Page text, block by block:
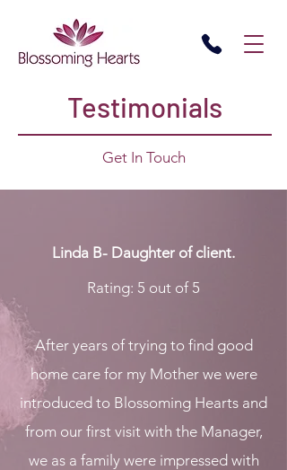
Testimonials
Get In Touch
Linda B- Daughter of client.
Rating: 5 out of 5
After years of trying to find good
home care for my Mother we were
introduced to Blossoming Hearts and
from our first visit with the Manager,
we as a family were impressed with